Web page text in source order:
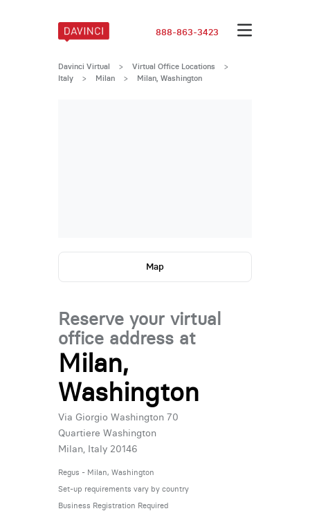
888-863-3423
Davinci Virtual > Virtual Office Locations
>
Italy
> Milan > Milan, Washington
Map
Reserve your virtual
office address at
Milan,
Washington
Via Giorgio Washington 70
Quartiere Washington
Milan, Italy 20146
Regus - Milan, Washington
Set-up requirements vary by country
Business Registration Required